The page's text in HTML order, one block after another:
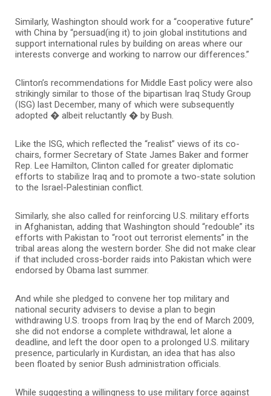
Similarly, Washington should work for a “cooperative future”
with China by “persuad(ing it) to join global institutions and
support international rules by building on areas where our
interests converge and working to narrow our differences.”
Clinton’s recommendations for Middle East policy were also
strikingly similar to those of the bipartisan Iraq Study Group
(ISG) last December, many of which were subsequently
adopted � albeit reluctantly � by Bush.
Like the ISG, which reflected the “realist” views of its co-
chairs, former Secretary of State James Baker and former
Rep. Lee Hamilton, Clinton called for greater diplomatic
efforts to stabilize Iraq and to promote a two-state solution
to the Israel-Palestinian conflict.
Similarly, she also called for reinforcing U.S. military efforts
in Afghanistan, adding that Washington should “redouble” its
efforts with Pakistan to “root out terrorist elements” in the
tribal areas along the western border. She did not make clear
if that included cross-border raids into Pakistan which were
endorsed by Obama last summer.
And while she pledged to convene her top military and
national security advisers to devise a plan to begin
withdrawing U.S. troops from Iraq by the end of March 2009,
she did not endorse a complete withdrawal, let alone a
deadline, and left the door open to a prolonged U.S. military
presence, particularly in Kurdistan, an idea that has also
been floated by senior Bush administration officials.
While suggesting a willingness to use military force against